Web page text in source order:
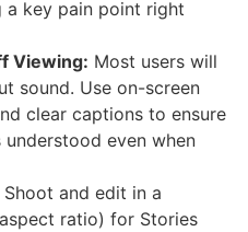
key pain point right
Viewing: Most users will
sound. Use on-screen
clear captions to ensure
even when
Shoot and edit in a
ratio) for Stories